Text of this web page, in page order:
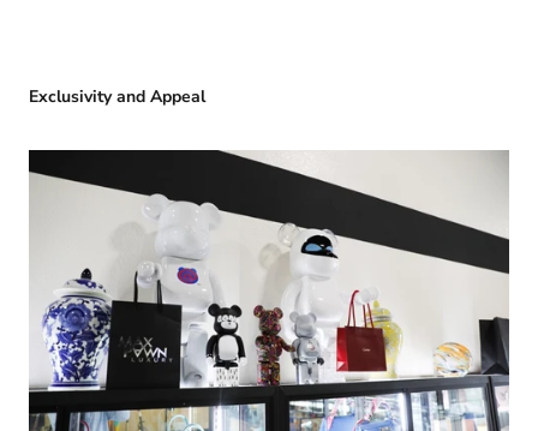
Exclusivity and Appeal